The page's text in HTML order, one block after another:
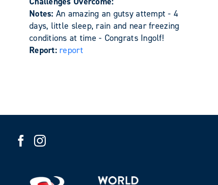
Notes: An amazing an gutsy attempt - 4
days, little sleep, rain and near freezing
conditions at time - Congrats Ingolf!
Report: report